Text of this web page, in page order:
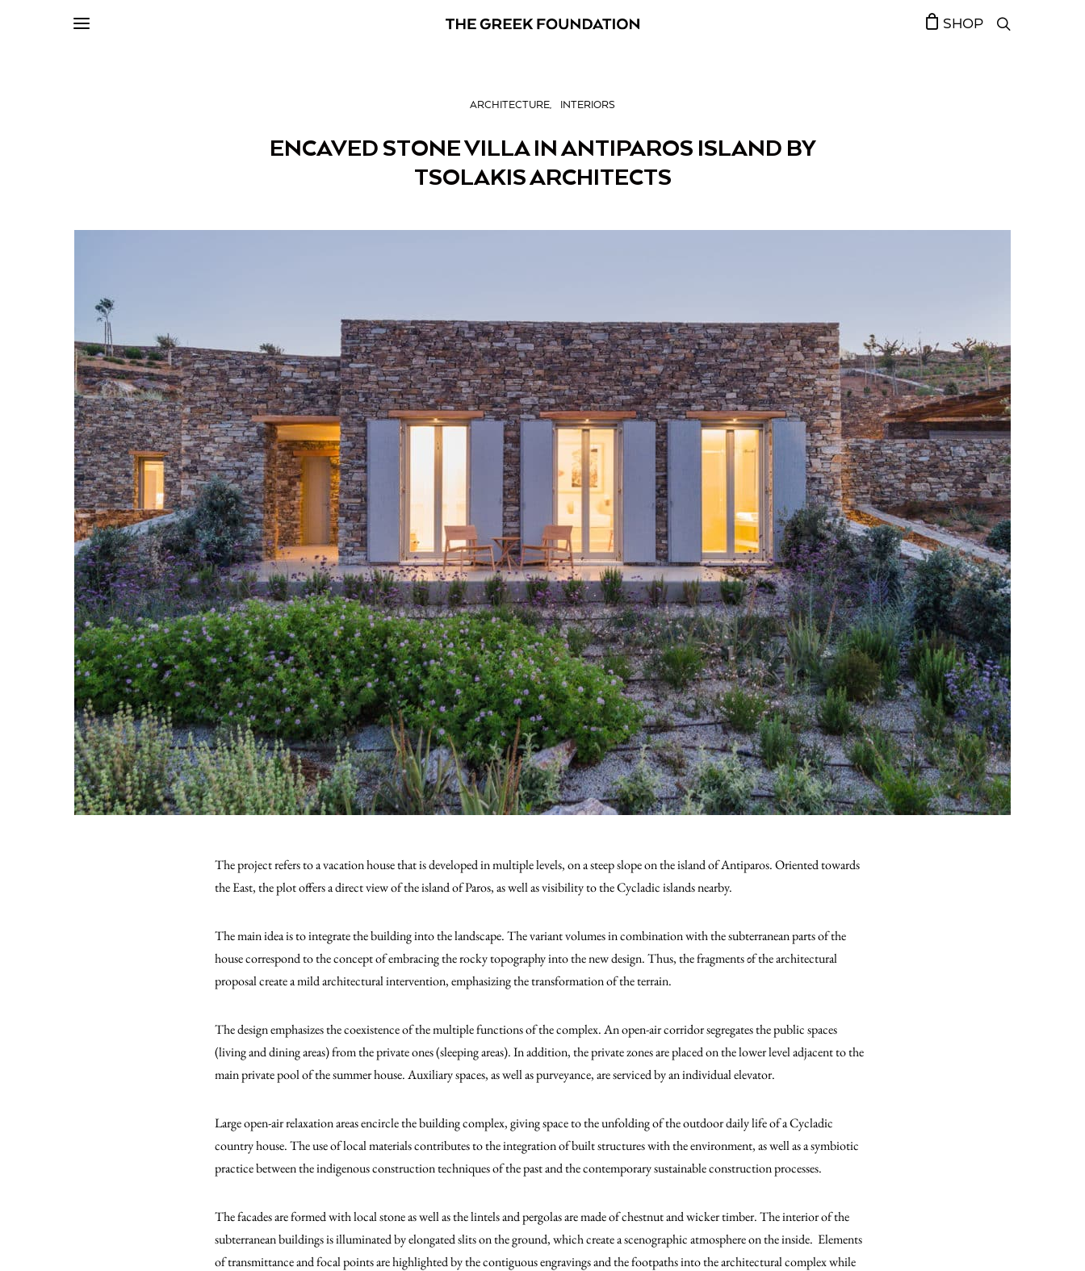
SHOP
ARCHITECTURE INTERIORS
ENCAVED STONE VILLA IN ANTIPAROS ISLAND BY
TSOLAKIS ARCHITECTS
The project refers to a vacation house that is developed in multiple levels, on a steep slope on the island of Antiparos. Οriented towards
the East, the plot offers a direct view of the island of Paros, as well as visibility to the Cycladic islands nearby.
The main idea is to integrate the building into the landscape. The variant volumes in combination with the subterranean parts of the
house correspond to the concept of embracing the rocky topography into the new design. Thus, the fragments οf the architectural
proposal create a mild architectural intervention, emphasizing the transformation of the terrain.
The design emphasizes the coexistence of the multiple functions of the complex. Αn open-air corridor segregates the public spaces
(living and dining areas) from the private ones (sleeping areas). In addition, the private zones are placed on the lower level adjacent to the
main private pool of the summer house. Auxiliary spaces, as well as purveyance, are serviced by an individual elevator.
Large open-air relaxation areas encircle the building complex, giving space to the unfolding of the outdoor daily life of a Cycladic
country house. The use of local materials contributes to the integration of built structures with the environment, as well as a symbiotic
practice between the indigenous construction techniques of the past and the contemporary sustainable construction processes.
The facades are formed with local stone as well as the lintels and pergolas are made of chestnut and wicker timber. The interior of the
subterranean buildings is illuminated by elongated slits on the ground, which create a scenographic atmosphere on the inside. Elements
of transmittance and focal points are highlighted by the contiguous engravings and the footpaths into the architectural complex while